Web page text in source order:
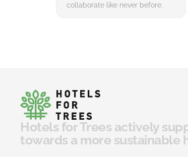
collaborate like never before.
Hotels for Trees actively
towards a more sustainable